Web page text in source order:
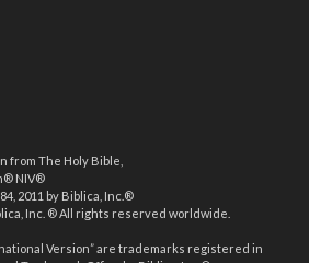
from The Holy Bible,
NIV®
2011 by Biblica, Inc.®
Inc. ® All rights reserved worldwide.
Version” are trademarks registered in